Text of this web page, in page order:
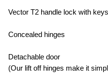
Vector T2 handle lock with keys
Concealed hinges
Detachable door
(Our lift off hinges make it